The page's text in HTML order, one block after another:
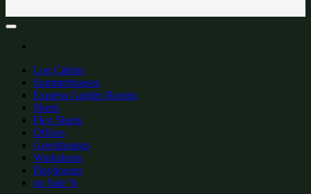
Log Cabins
Summerhouses
Express Garden Rooms
Sheds
Flex Sheds
Offices
Greenhouses
Workshops
Playhouses
on Sale %